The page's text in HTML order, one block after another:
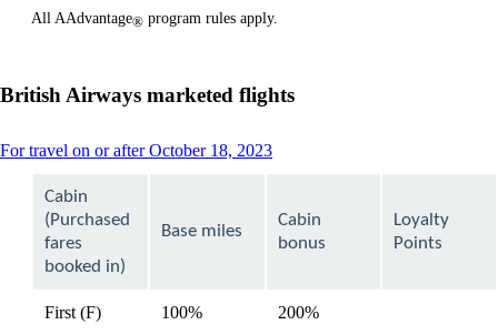
All AAdvantage® program rules apply.
British Airways marketed flights
For travel on or after October 18, 2023This
be
expanded
Cabin
(Purchased
fares
booked in)
Base miles
Cabin
bonus
Loyalty
Points
First (F) 100% 200%